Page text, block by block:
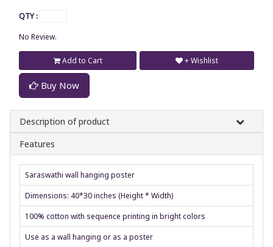
QTY :
No Review.
Add to Cart
Buy Now
+ Wishlist
Description of product
Features
Saraswathi wall hanging poster
Dimensions: 40*30 inches (Height * Width)
100% cotton with sequence printing in bright colors
Use as a wall hanging or as a poster